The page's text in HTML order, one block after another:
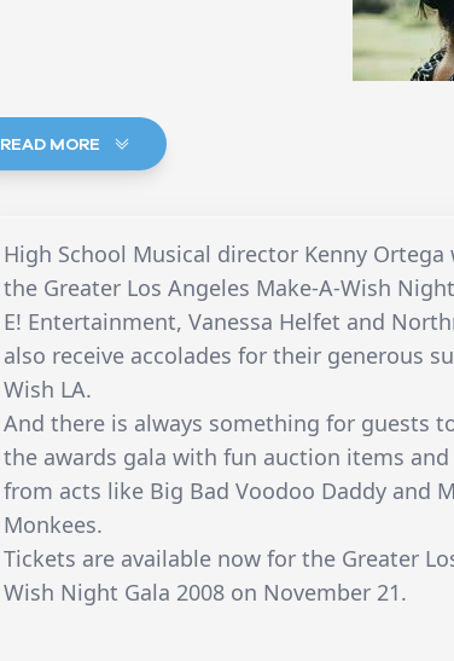
READ MORE
High School Musical director Kenny
the Greater Los Angeles Make-A-Wish
E! Entertainment, Vanessa Helfet and
also receive accolades for their generous
Wish LA.
And there is always something for guests
the awards gala with fun auction items
from acts like Big Bad Voodoo Daddy and
Monkees.
Tickets are available now for the Greater
Wish Night Gala 2008 on November 21.